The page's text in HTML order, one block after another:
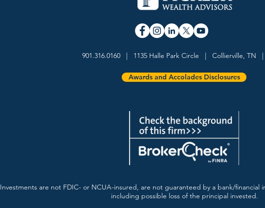
901.316.0160 | 1135 Halle Park Circle | Collierville, TN
Awards and Accolades Disclosures
Investments are not FDIC- or NCUA-insured, are not guaranteed by a bank/financial
including possible loss of the principal invested.